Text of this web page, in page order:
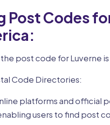
Post Codes
post code for Luverne
Code Directories:
platforms and official
users to find post